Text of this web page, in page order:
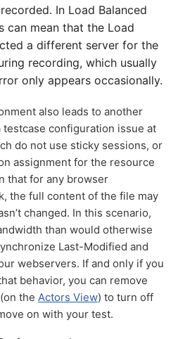
In Load Balanced
can mean that the Load
a different server for the
recording, which usually
only appears occasionally.
also leads to another
testcase configuration issue at
do not use sticky sessions, or
assignment for the resource
that for any browser
the full content of the file may
changed. In this scenario,
than would otherwise
Last-Modified and
webservers. If and only if you
behavior, you can remove
the Actors View) to turn off
on with your test.